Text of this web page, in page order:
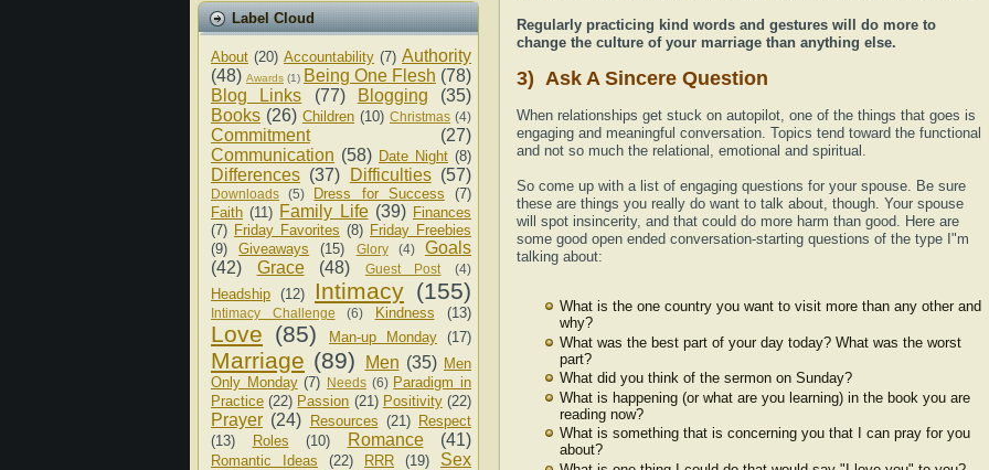
Label Cloud
About (20) Accountability (7) Authority
(48) Awards (1) Being One Flesh (78)
Blog Links
(77) Blogging
(35)
Books (26) Children (10) Christmas (4)
Commitment
(27)
Communication (58) Date Night (8)
Differences (37) Difficulties (57)
Downloads (5) Dress for Success
(7)
Faith (11) Family Life (39) Finances
(7) Friday Favorites (8) Friday Freebies
(9)
Giveaways (15) Glory (4)
Goals
(42)
Grace (48) Guest Post (4)
Headship (12) Intimacy (155)
Intimacy Challenge (6) Kindness (13)
Love (85) Man-up Monday (17)
Marriage (89) Men (35) Men
Only Monday (7) Needs (6) Paradigm in
Practice (22) Passion (21) Positivity (22)
Prayer (24) Resources (21)
Respect
(13)
Roles (10) Romance (41)
Romantic Ideas (22) RRR (19)
Sex
Regularly practicing kind words and gestures will do more to
change the culture of your marriage than anything else.
3) Ask A Sincere Question
When relationships get stuck on autopilot, one of the things that goes is
engaging and meaningful conversation. Topics tend toward the functional
and not so much the relational, emotional and spiritual.
So come up with a list of engaging questions for your spouse. Be sure
these are things you really do want to talk about, though. Your spouse
will spot insincerity, and that could do more harm than good. Here are
some good open ended conversation-starting questions of the type I"m
talking about:
What is the one country you want to visit more than any other and
why?
What was the best part of your day today? What was the worst
part?
What did you think of the sermon on Sunday?
What is happening (or what are you learning) in the book you are
reading now?
What is something that is concerning you that I can pray for you
about?